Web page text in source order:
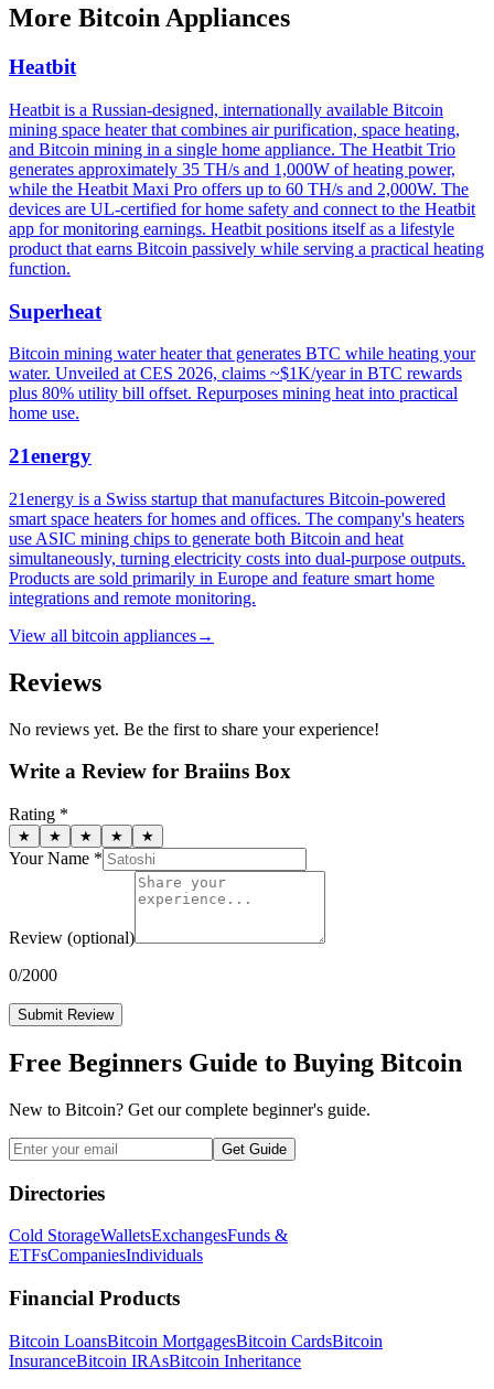
More Bitcoin Appliances
Heatbit
Heatbit is a Russian-designed, internationally available Bitcoin
mining space heater that combines air purification, space heating,
and Bitcoin mining in a single home appliance. The Heatbit Trio
generates approximately 35 TH/s and 1,000W of heating power,
while the Heatbit Maxi Pro offers up to 60 TH/s and 2,000W. The
devices are UL-certified for home safety and connect to the Heatbit
app for monitoring earnings. Heatbit positions itself as a lifestyle
product that earns Bitcoin passively while serving a practical heating
function.
Superheat
Bitcoin mining water heater that generates BTC while heating your
water. Unveiled at CES 2026, claims ~$1K/year in BTC rewards
plus 80% utility bill offset. Repurposes mining heat into practical
home use.
21energy
21energy is a Swiss startup that manufactures Bitcoin-powered
smart space heaters for homes and offices. The company's heaters
use ASIC mining chips to generate both Bitcoin and heat
simultaneously, turning electricity costs into dual-purpose outputs.
Products are sold primarily in Europe and feature smart home
integrations and remote monitoring.
View all bitcoin appliances→
Reviews
No reviews yet. Be the first to share your experience!
Write a Review for Braiins Box
Rating *
★ ★ ★ ★ ★
Your Name *
Review (optional)
0/2000
Submit Review
Free Beginners Guide to Buying Bitcoin
New to Bitcoin? Get our complete beginner's guide.
Get Guide
Directories
Cold StorageWalletsExchangesFunds &
ETFsCompaniesIndividuals
Financial Products
Bitcoin LoansBitcoin MortgagesBitcoin CardsBitcoin
InsuranceBitcoin IRAsBitcoin Inheritance